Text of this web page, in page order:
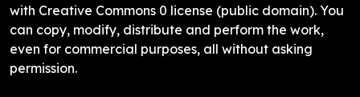
with Creative Commons 0 license (public domain). You
can copy, modify, distribute and perform the work,
even for commercial purposes, all without asking
permission.